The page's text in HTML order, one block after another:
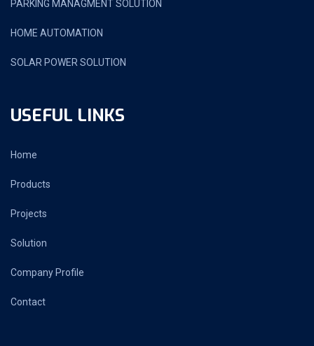
PARKING MANAGMENT SOLUTION
HOME AUTOMATION
SOLAR POWER SOLUTION
USEFUL LINKS
Home
Products
Projects
Solution
Company Profile
Contact